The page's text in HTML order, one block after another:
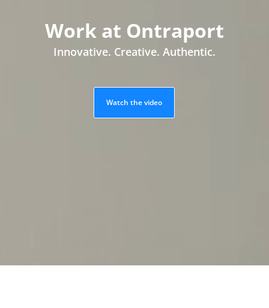
Work at Ontraport
Innovative. Creative. Authentic.
Watch the video